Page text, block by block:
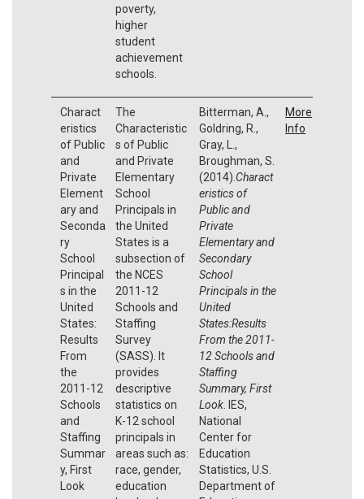
poverty,
higher
student
achievement
schools.
Charact
eristics
of Public
and
Private
Element
ary and
Seconda
ry
School
Principal
s in the
United
States:
Results
From
the
2011-12
Schools
and
Staffing
Summar
y, First
Look
The
Characteristic
s of Public
and Private
Elementary
School
Principals in
the United
States is a
subsection of
the NCES
2011-12
Schools and
Staffing
Survey
(SASS). It
provides
descriptive
statistics on
K-12 school
principals in
areas such as:
race, gender,
education
Bitterman, A.,
Goldring, R.,
Gray, L.,
Broughman, S.
(2014). Charact
eristics of
Public and
Private
Elementary and
Secondary
School
Principals in the
United
States:Results
From the 2011-
12 Schools and
Staffing
Summary, First
Look. IES,
National
Center for
Education
Statistics, U.S.
Department of
More
Info